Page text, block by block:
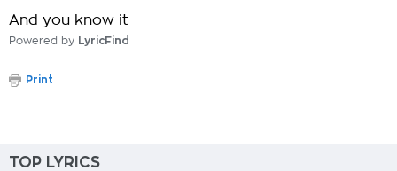
And you know it
Powered by LyricFind
Print
TOP LYRICS